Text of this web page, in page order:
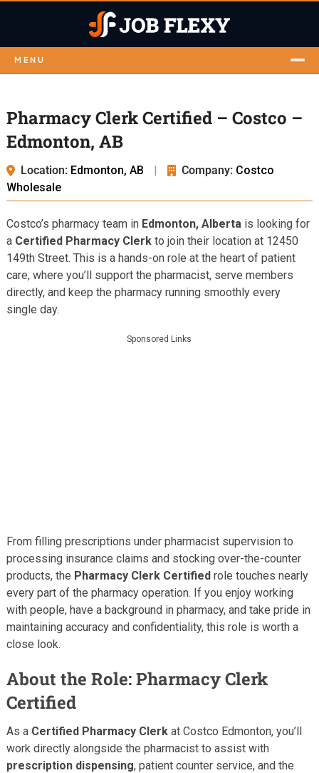
MENU
Pharmacy Clerk Certified – Costco –
Edmonton, AB
Location: Edmonton, AB | Company: Costco
Wholesale
Costco’s pharmacy team in Edmonton, Alberta is looking for
a Certified Pharmacy Clerkto join their location at 12450
149th Street. This is a hands-on role at the heart of patient
care, where you’ll support the pharmacist, serve members
directly, and keep the pharmacy running smoothly every
single day.
Sponsored Links
From filling prescriptions under pharmacist supervision to
processing insurance claims and stocking over-the-counter
products, the Pharmacy Clerk Certifiedrole touches nearly
every part of the pharmacy operation. If you enjoy working
with people, have a background in pharmacy, and take pride in
maintaining accuracy and confidentiality, this role is worth a
close look.
About the Role: Pharmacy Clerk
Certified
As a Certified Pharmacy Clerkat Costco Edmonton, you’ll
work directly alongside the pharmacist to assist with
prescription dispensing, patient counter service, and the